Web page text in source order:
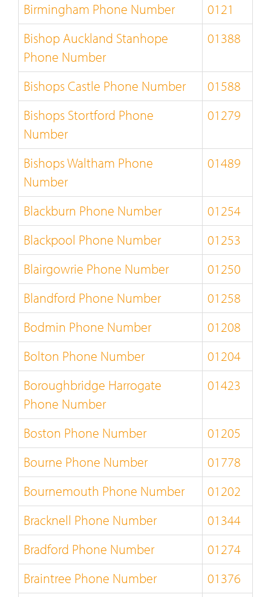
Birmingham Phone Number
0121
Bishop Auckland Stanhope
Phone Number
01388
Bishops Castle Phone Number
01588
Bishops Stortford Phone
Number
01279
Bishops Waltham Phone
Number
01489
Blackburn Phone Number
01254
Blackpool Phone Number
01253
Blairgowrie Phone Number
01250
Blandford Phone Number
01258
Bodmin Phone Number
01208
Bolton Phone Number
01204
Boroughbridge Harrogate
Phone Number
01423
Boston Phone Number
01205
Bourne Phone Number
01778
Bournemouth Phone Number
01202
Bracknell Phone Number
01344
Bradford Phone Number
01274
Braintree Phone Number
01376